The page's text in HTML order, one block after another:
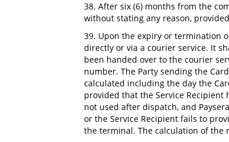
38. After six (6) months from the
without stating any reason,
39. Upon the expiry or termination
directly or via a courier service. It
been handed over to the courier
number. The Party sending the
calculated including the day the
provided that the Service
not used after dispatch, and
or the Service Recipient fails to
the terminal. The calculation of the